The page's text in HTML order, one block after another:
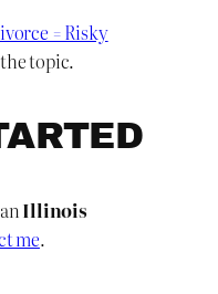
= Risky
topic.
Illinois
me.